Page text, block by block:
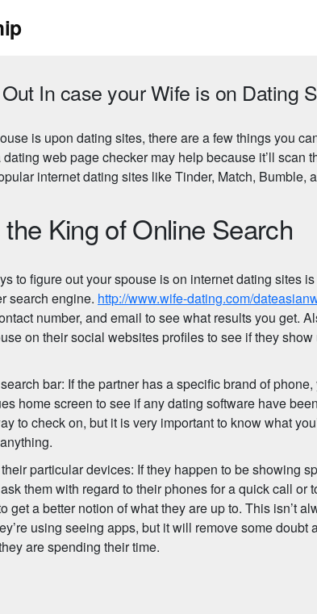
In case your Wife is on Dating
is upon dating sites, there are a few things you
web page checker may help because it’ll scan
internet dating sites like Tinder, Match, Bumble,
King of Online Search
to figure out your spouse is on internet dating sites
search engine. http://www.wife-dating.com/
number, and email to see what results you get.
on their social websites profiles to see if they
bar: If the partner has a specific brand of
home screen to see if any dating software have
to check on, but it is very important to know what
particular devices: If they happen to be showing
them with regard to their phones for a quick call or
get a better notion of what they are up to. This isn’t
using seeing apps, but it will remove some doubt
are spending their time.